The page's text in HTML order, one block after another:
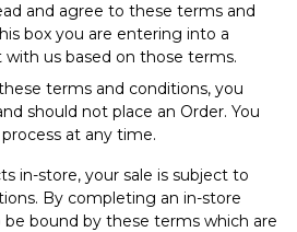
and agree to these terms and
box you are entering into a
us based on those terms.
terms and conditions, you
should not place an Order. You
at any time.
in-store, your sale is subject to
By completing an in-store
bound by these terms which are